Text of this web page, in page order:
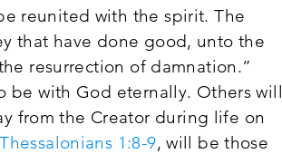
reunited with the spirit. The
that have done good, unto the
resurrection of damnation.”
be with God eternally. Others will
from the Creator during life on
1:8-9, will be those